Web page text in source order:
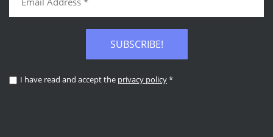
SUBSCRIBE!
I have read and accept the privacy policy*